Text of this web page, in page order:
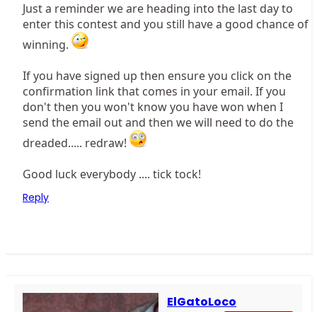
Just a reminder we are heading into the last day to
enter this contest and you still have a good chance of
winning.
If you have signed up then ensure you click on the
confirmation link that comes in your email. If you
don't then you won't know you have won when I
send the email out and then we will need to do the
dreaded..... redraw!
Good luck everybody .... tick tock!
Reply
ElGatoLoco